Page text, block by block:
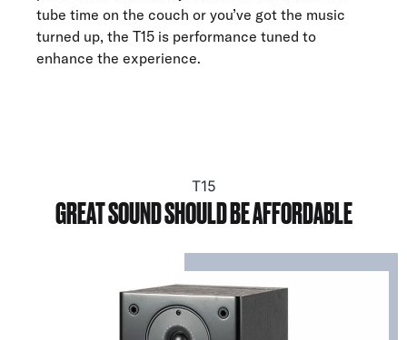
tube time on the couch or you’ve got the music
turned up, the T15 is performance tuned to
enhance the experience.
T15
GREAT SOUND SHOULD BE AFFORDABLE